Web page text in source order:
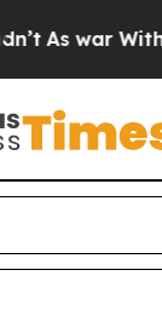
As war With